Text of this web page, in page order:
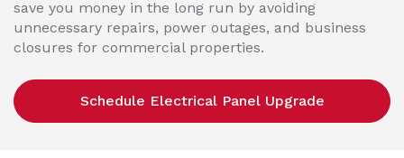
save you money in the long run by avoiding
unnecessary repairs, power outages, and business
closures for commercial properties.
Schedule Electrical Panel Upgrade